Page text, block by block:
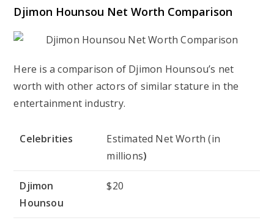
Djimon Hounsou Net Worth Comparison
Here is a comparison of Djimon Hounsou’s net
worth with other actors of similar stature in the
entertainment industry.
Celebrities
Estimated Net Worth (in
millions)
Djimon
Hounsou
$20